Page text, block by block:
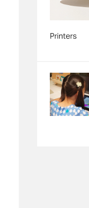
Printers